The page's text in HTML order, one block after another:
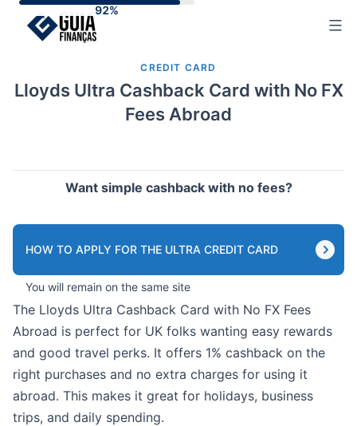
CREDIT CARD
Lloyds Ultra Cashback Card with No FX
Fees Abroad
Want simple cashback with no fees?
HOW TO APPLY FOR THE ULTRA CREDIT CARD
You will remain on the same site
The Lloyds Ultra Cashback Card with No FX Fees
Abroad is perfect for UK folks wanting easy rewards
and good travel perks. It offers 1% cashback on the
right purchases and no extra charges for using it
abroad. This makes it great for holidays, business
trips, and daily spending.